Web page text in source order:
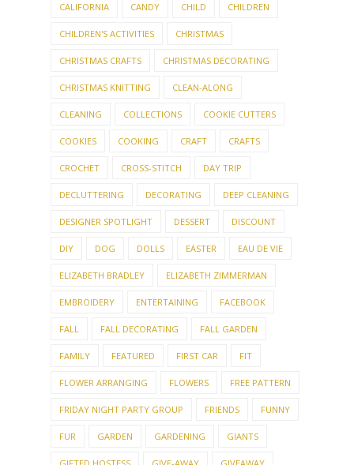
CALIFORNIA CANDY CHILD CHILDREN
CHILDREN'S ACTIVITIES CHRISTMAS
CHRISTMAS CRAFTS CHRISTMAS DECORATING
CHRISTMAS KNITTING CLEAN-ALONG
CLEANING COLLECTIONS COOKIE CUTTERS
COOKIES COOKING CRAFT CRAFTS
CROCHET CROSS-STITCH DAY TRIP
DECLUTTERING DECORATING DEEP CLEANING
DESIGNER SPOTLIGHT DESSERT DISCOUNT
DIY DOG DOLLS EASTER EAU DE VIE
ELIZABETH BRADLEY ELIZABETH ZIMMERMAN
EMBROIDERY ENTERTAINING FACEBOOK
FALL FALL DECORATING FALL GARDEN
FAMILY FEATURED FIRST CAR FIT
FLOWER ARRANGING FLOWERS FREE PATTERN
FRIDAY NIGHT PARTY GROUP FRIENDS FUNNY
FUR GARDEN GARDENING GIANTS